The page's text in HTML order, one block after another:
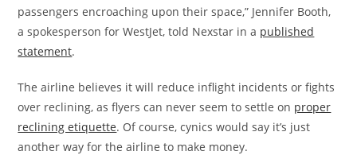
passengers encroaching upon their space,” Jennifer Booth,
a spokesperson for WestJet, told Nexstar in a published
statement.
The airline believes it will reduce inflight incidents or fights
over reclining, as flyers can never seem to settle on proper
reclining etiquette. Of course, cynics would say it’s just
another way for the airline to make money.